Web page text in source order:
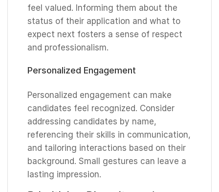
feel valued. Informing them about the
status of their application and what to
expect next fosters a sense of respect
and professionalism.
Personalized Engagement
Personalized engagement can make
candidates feel recognized. Consider
addressing candidates by name,
referencing their skills in communication,
and tailoring interactions based on their
background. Small gestures can leave a
lasting impression.